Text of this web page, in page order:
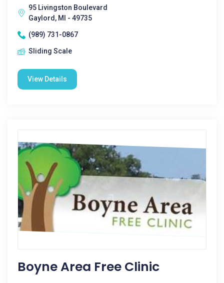
95 Livingston Boulevard
Gaylord, MI - 49735
(989) 731-0867
Sliding Scale
View Details
Boyne Area Free Clinic